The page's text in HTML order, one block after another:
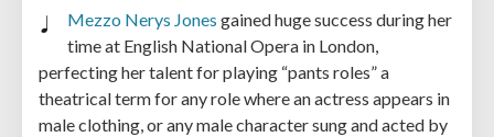
Mezzo Nerys Jones gained huge success during her
time at English National Opera in London,
perfecting her talent for playing “pants roles” a
theatrical term for any role where an actress appears in
male clothing, or any male character sung and acted by